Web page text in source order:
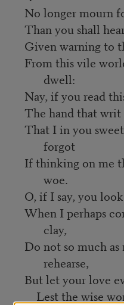
No longer mourn
Than you shall
Given warning to
From this vile
dwell:
Nay, if you read
The hand that
That I in you
forgot
If thinking on me
woe.
O, if I say, you
When I perhaps
clay,
Do not so much
rehearse,
But let your love
Lest the wise